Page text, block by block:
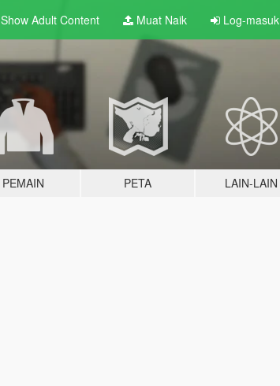
Show Adult Content Muat Naik Log-masuk
PEMAIN PETA LAIN-LAIN